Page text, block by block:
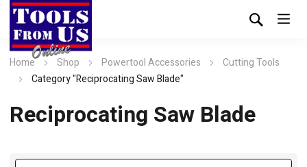
Home Shop Powertool Accessories
Cutting Tools
Category "Reciprocating Saw Blade"
Reciprocating Saw Blade